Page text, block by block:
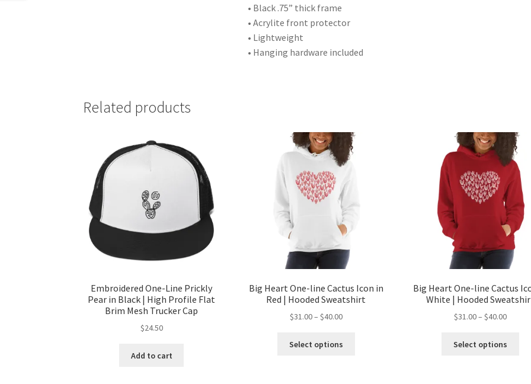
• Black .75” thick frame
• Acrylite front protector
• Lightweight
• Hanging hardware included
Related products
Embroidered One-Line Prickly
Pear in Black | High Profile Flat
Brim Mesh Trucker Cap
$24.50
Add to cart
Big Heart One-line Cactus Icon in
Red | Hooded Sweatshirt
$31.00– $40.00
Select options
Big Heart One-line Cactus
White | Hooded
$31.00–$40.00
Select options